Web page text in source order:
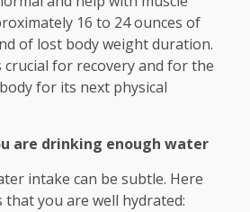
16 to 24 ounces of
of lost body weight duration.
crucial for recovery and for the
for its next physical
are drinking enough water
intake can be subtle. Here
you are well hydrated: